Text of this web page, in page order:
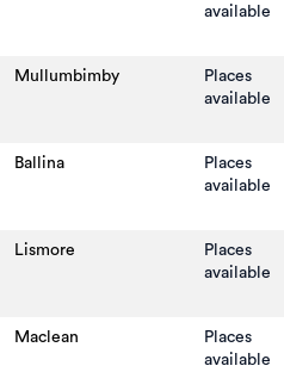
available
Mullumbimby
Places
available
Ballina
Places
available
Lismore
Places
available
Maclean
Places
available